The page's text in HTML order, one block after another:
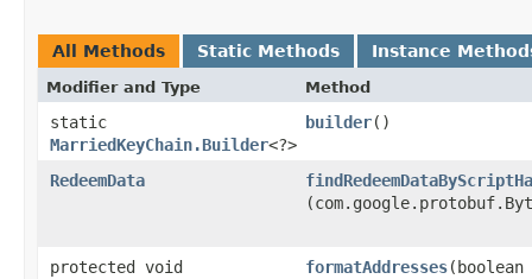
All Methods Static Methods Instance
Modifier and Type Method
static
MarriedKeyChain.Builder<?>
builder()
RedeemData
protected void formatAddresses​(boolean